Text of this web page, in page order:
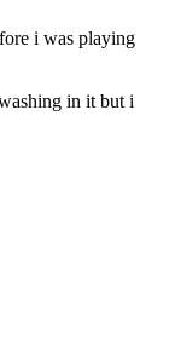
i was playing
in it but i